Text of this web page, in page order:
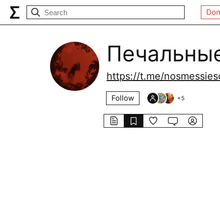
https://t.me/
Follow +5